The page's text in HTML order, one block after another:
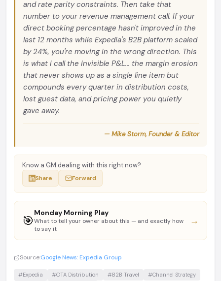
and rate parity constraints. Then take that
number to your revenue management call. If your
direct booking percentage hasn't improved in the
last 12 months while Expedia's B2B platform scaled
by 24%, you're moving in the wrong direction. This
is what I call the Invisible P&L... the margin erosion
that never shows up as a single line item but
compounds every quarter in distribution costs,
lost guest data, and pricing power you quietly
gave away.
— Mike Storm, Founder & Editor
Know a GM dealing with this right now?
Share Forward
🎯
Monday Morning Play
What to tell your owner about this — and exactly how
to say it
→
Source:Google News: Expedia Group
#Expedia #OTA Distribution #B2B Travel
#Channel Strategy